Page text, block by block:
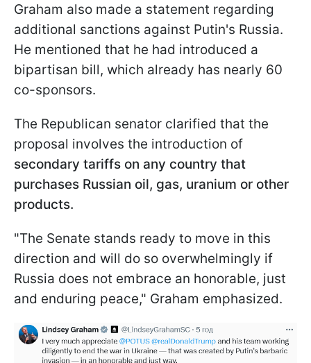
Graham also made a statement regarding
additional sanctions against Putin's Russia.
He mentioned that he had introduced a
bipartisan bill, which already has nearly 60
co-sponsors.
The Republican senator clarified that the
proposal involves the introduction of
secondary tariffs on any country that
purchases Russian oil, gas, uranium or other
products.
"The Senate stands ready to move in this
direction and will do so overwhelmingly if
Russia does not embrace an honorable, just
and enduring peace," Graham emphasized.